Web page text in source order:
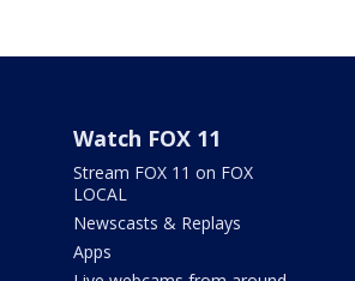
Watch FOX 11
Stream FOX 11 on FOX
LOCAL
Newscasts & Replays
Apps